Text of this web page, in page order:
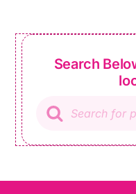
Search
search